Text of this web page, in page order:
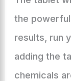
the
results, run
adding the
chemicals